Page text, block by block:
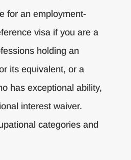
for an employment-
visa if you are a
holding an
its equivalent, or a
has exceptional ability,
interest waiver.
categories and